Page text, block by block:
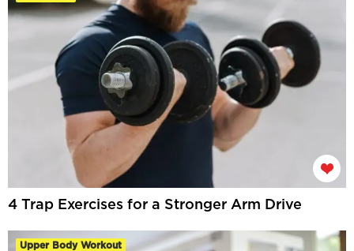
4 Trap Exercises for a Stronger Arm Drive
Upper Body Workout